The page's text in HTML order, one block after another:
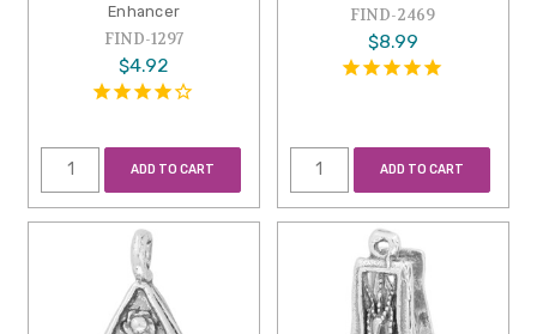
Enhancer
FIND-1297
$4.92
ADD TO CART
FIND-2469
$8.99
ADD TO CART